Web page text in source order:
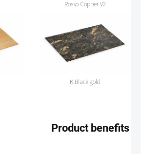
Rosso Copper V2
K.Black gold
Product benefits